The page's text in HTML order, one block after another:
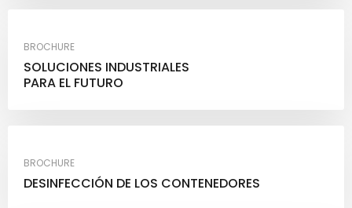
BROCHURE
SOLUCIONES INDUSTRIALES
PARA EL FUTURO
BROCHURE
DESINFECCIÓN DE LOS CONTENEDORES